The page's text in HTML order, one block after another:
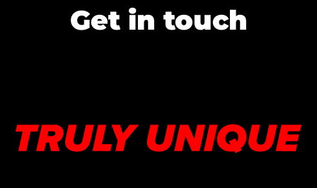
Get in touch